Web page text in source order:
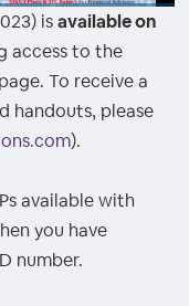
isavailable on
access to the
To receive a
handouts, please
).
available with
you have
number.